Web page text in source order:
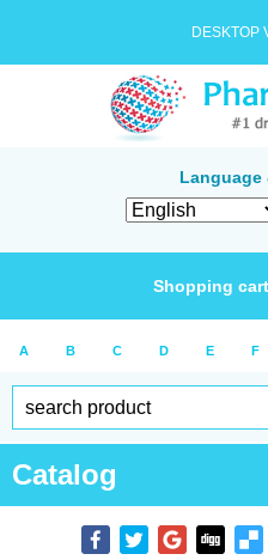
DESKTOP
Language
Shopping
A B C D E F
Catalog